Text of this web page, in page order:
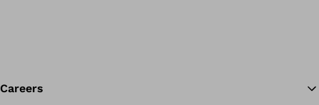
Careers